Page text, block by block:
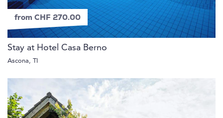
from CHF 270.00
Stay at Hotel Casa Berno
Ascona, TI